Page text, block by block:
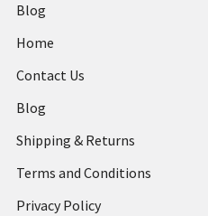
Blog
Home
Contact Us
Blog
Shipping & Returns
Terms and Conditions
Privacy Policy